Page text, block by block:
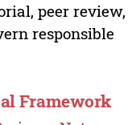
peer review,
responsible
Framework